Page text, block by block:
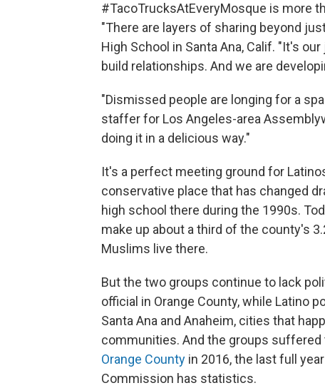
#TacoTrucksAtEveryMosque is more
"There are layers of sharing beyond
High School in Santa Ana, Calif. "It's
build relationships. And we are
"Dismissed people are longing for a
staffer for Los Angeles-area
doing it in a delicious way."
It's a perfect meeting ground for
conservative place that has changed
high school there during the 1990s.
make up about a third of the county's
Muslims live there.
But the two groups continue to lack
official in Orange County, while Latino
Santa Ana and Anaheim, cities that
communities. And the groups
Orange County in 2016, the last full
Commission has statistics.